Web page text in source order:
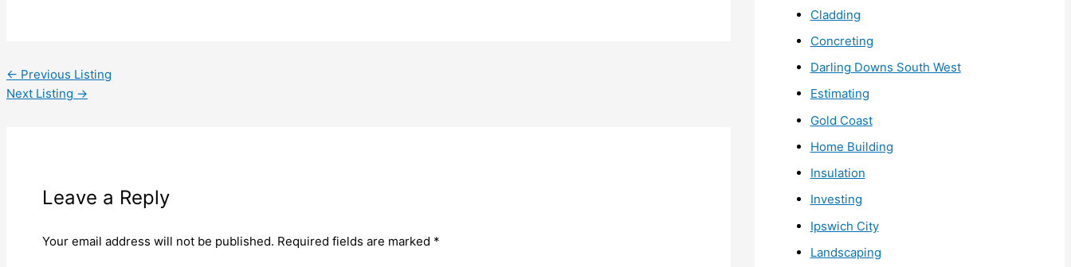
← Previous Listing
Next Listing →
Leave a Reply
Your email address will not be published. Required fields are marked *
Cladding
Concreting
Darling Downs South West
Estimating
Gold Coast
Home Building
Insulation
Investing
Ipswich City
Landscaping